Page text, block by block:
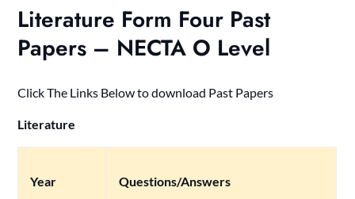
Literature Form Four Past
Papers – NECTA O Level
Click The Links Below to download Past Papers
Literature
Year Questions/Answers